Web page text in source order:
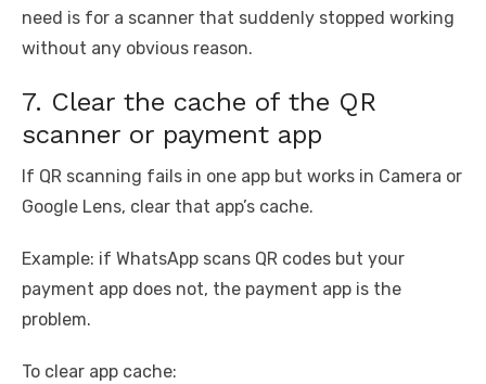
need is for a scanner that suddenly stopped working
without any obvious reason.
7. Clear the cache of the QR
scanner or payment app
If QR scanning fails in one app but works in Camera or
Google Lens, clear that app’s cache.
Example: if WhatsApp scans QR codes but your
payment app does not, the payment app is the
problem.
To clear app cache: